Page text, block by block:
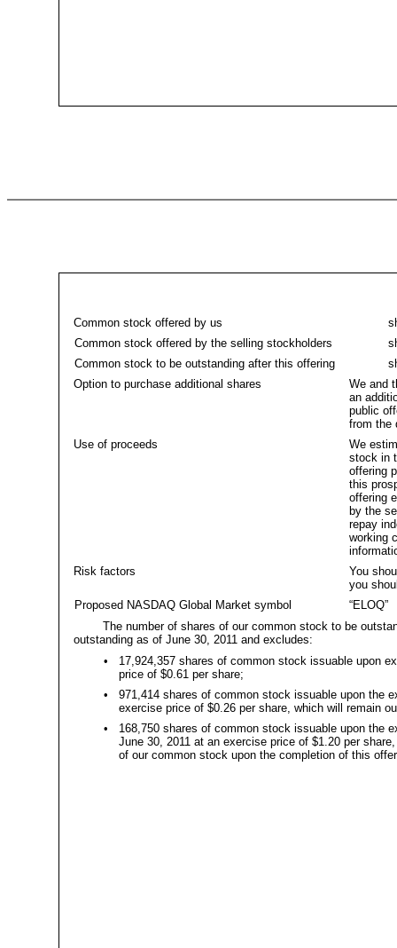
Common stock offered by us
Common stock offered by the selling stockholders
Common stock to be outstanding after this offering
Option to purchase additional shares
We and
an
public
from the
Use of proceeds
We
stock in
offering
this
offering
by the
repay
working
Risk factors
You
you
Proposed NASDAQ Global Market symbol
“ELOQ”
The number of shares of our common stock to be
outstanding as of June 30, 2011 and excludes:
•
17,924,357 shares of common stock issuable upon
price of $0.61 per share;
•
971,414 shares of common stock issuable upon the
exercise price of $0.26 per share, which will remain
•
168,750 shares of common stock issuable upon the
June 30, 2011 at an exercise price of $1.20 per
of our common stock upon the completion of this